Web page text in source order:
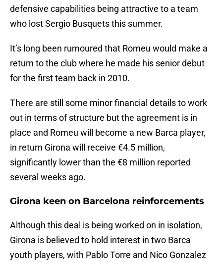
defensive capabilities being attractive to a team
who lost Sergio Busquets this summer.
It’s long been rumoured that Romeu would make a
return to the club where he made his senior debut
for the first team back in 2010.
There are still some minor financial details to work
out in terms of structure but the agreement is in
place and Romeu will become a new Barca player,
in return Girona will receive €4.5 million,
significantly lower than the €8 million reported
several weeks ago.
Girona keen on Barcelona reinforcements
Although this deal is being worked on in isolation,
Girona is believed to hold interest in two Barca
youth players, with Pablo Torre and Nico Gonzalez